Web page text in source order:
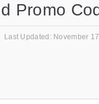
Promo
Last Updated: November